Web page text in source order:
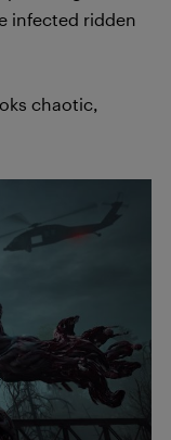
infected ridden
chaotic,